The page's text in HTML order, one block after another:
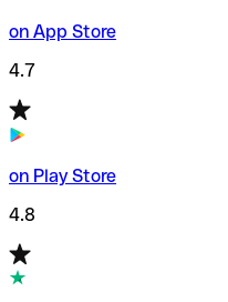
on App Store
4.7
on Play Store
4.8